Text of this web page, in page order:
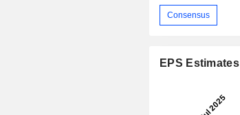
Consensus
EPS Estimates